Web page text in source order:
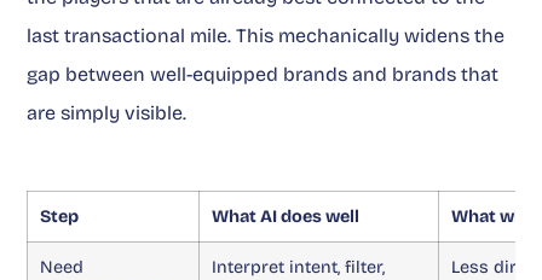
last transactional mile. This mechanically widens the
gap between well-equipped brands and brands that
are simply visible.
Step What AI does well What
Need
Interpret intent, filter,
Less